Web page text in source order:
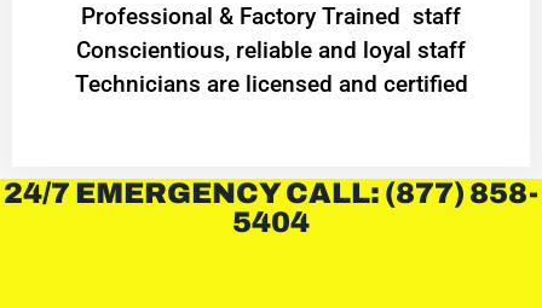
Professional & Factory Trained staff
Conscientious, reliable and loyal staff
Technicians are licensed and certified
24/7 EMERGENCY CALL: (877) 858-
5404